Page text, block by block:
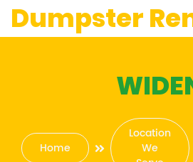
Dumpster
Home
Location
We